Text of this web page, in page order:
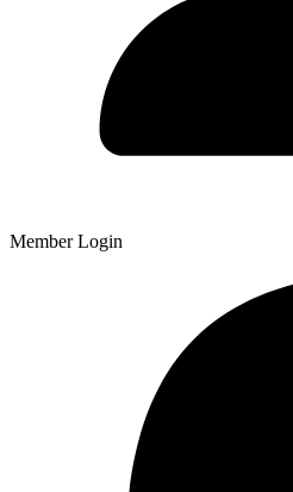
Member Login